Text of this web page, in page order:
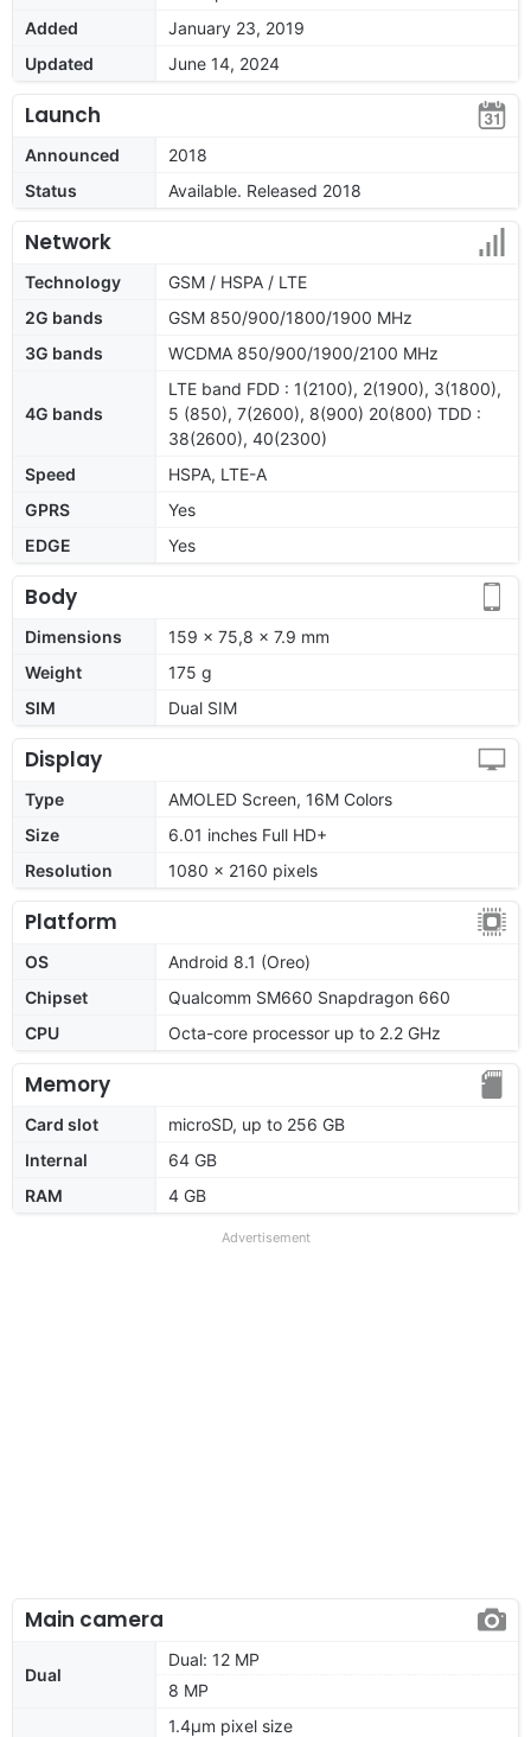
Added
January 23, 2019
Updated
June 14, 2024
Launch
Announced
2018
Status
Available. Released 2018
Network
Technology
GSM / HSPA / LTE
2G bands
GSM 850/900/1800/1900 MHz
3G bands
WCDMA 850/900/1900/2100 MHz
4G bands
LTE band FDD : 1(2100), 2(1900), 3(1800),
5 (850), 7(2600), 8(900) 20(800) TDD :
38(2600), 40(2300)
Speed
HSPA, LTE-A
GPRS
Yes
EDGE
Yes
Body
Dimensions
159 x 75,8 x 7.9 mm
Weight
175 g
SIM
Dual SIM
Display
Type
AMOLED Screen, 16M Colors
Size
6.01 inches Full HD+
Resolution
1080 x 2160 pixels
Platform
OS
Android 8.1 (Oreo)
Chipset
Qualcomm SM660 Snapdragon 660
CPU
Octa-core processor up to 2.2 GHz
Memory
Card slot
microSD, up to 256 GB
Internal
64 GB
RAM
4 GB
Advertisement
Main camera
Dual
Dual: 12 MP
8 MP
1.4µm pixel size